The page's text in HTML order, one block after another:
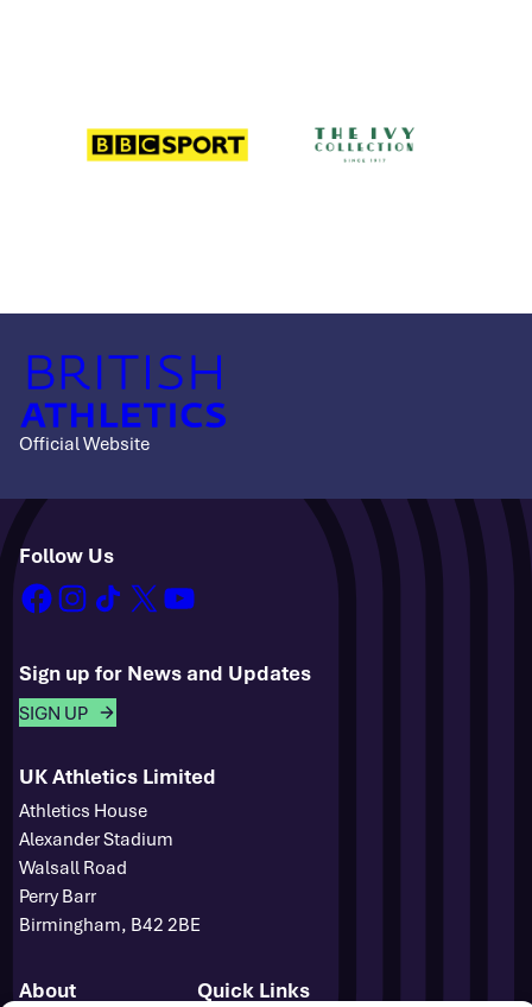
Official Website
Follow Us
facebookinstagram
tiktok
x youtube
Sign up for News and Updates
SIGN UP
UK Athletics Limited
Athletics House
Alexander Stadium
Walsall Road
Perry Barr
Birmingham, B42 2BE
About Quick Links